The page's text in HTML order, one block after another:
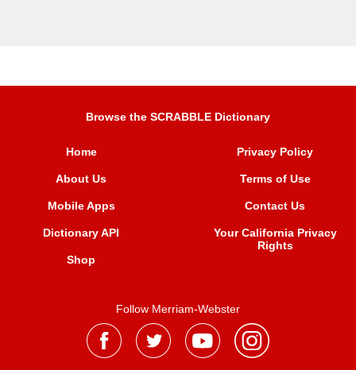
Browse the SCRABBLE Dictionary
Home
About Us
Mobile Apps
Dictionary API
Shop
Privacy Policy
Terms of Use
Contact Us
Your California Privacy
Rights
Follow Merriam-Webster